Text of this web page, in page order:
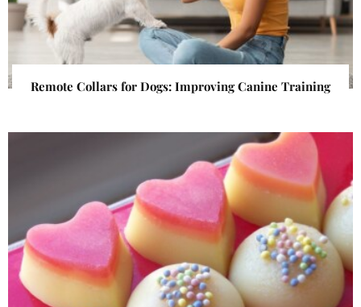
Remote Collars for Dogs: Improving Canine Training